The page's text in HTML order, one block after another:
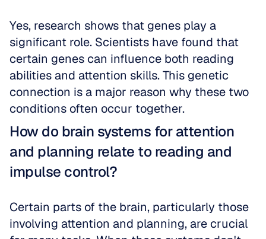
Yes, research shows that genes play a
significant role. Scientists have found that
certain genes can influence both reading
abilities and attention skills. This genetic
connection is a major reason why these two
conditions often occur together.
How do brain systems for attention
and planning relate to reading and
impulse control?
Certain parts of the brain, particularly those
involving attention and planning, are crucial